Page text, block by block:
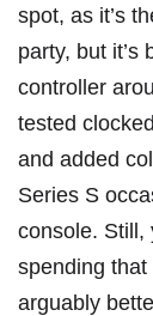
spot, as it’s
party, but it’s
controller
tested
and added
Series S
console. Still,
spending
arguably